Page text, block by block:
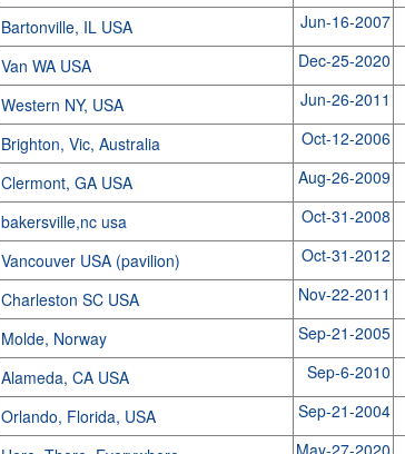
Bartonville, IL USA Jun-16-2007
Van WA USA Dec-25-2020
Western NY, USA Jun-26-2011
Brighton, Vic, Australia Oct-12-2006
Clermont, GA USA Aug-26-2009
bakersville,nc usa Oct-31-2008
Vancouver USA (pavilion) Oct-31-2012
Charleston SC USA Nov-22-2011
Molde, Norway Sep-21-2005
Alameda, CA USA Sep-6-2010
Orlando, Florida, USA Sep-21-2004
May-27-2020